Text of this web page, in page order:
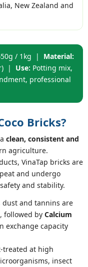
New Zealand and
/ 1kg | Material:
| Use: Potting mix,
professional
Bricks?
clean, consistent and
agriculture.
VinaTap bricks are
and undergo
and stability.
dust and tannins are
followed by Calcium
exchange capacity
treated at high
insect